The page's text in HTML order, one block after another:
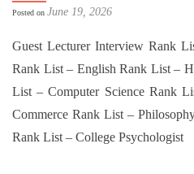
Posted on June 19, 2026
Guest Lecturer Interview Rank
Rank List – English Rank List –
List – Computer Science Rank
Commerce Rank List –
Rank List – College Psychologist